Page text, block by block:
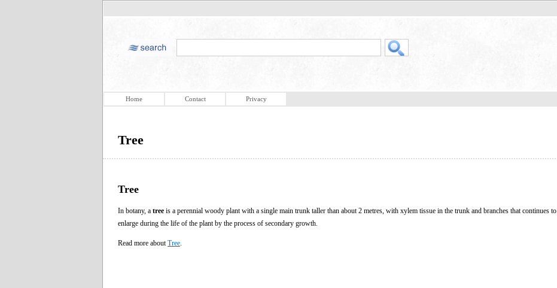
Home Contact Privacy
Tree
Tree
In botany, a tree is a perennial woody plant with a single main trunk taller than about 2 metres, with xylem tissue in the trunk and branches that continues to
enlarge during the life of the plant by the process of secondary growth.
Read more about Tree